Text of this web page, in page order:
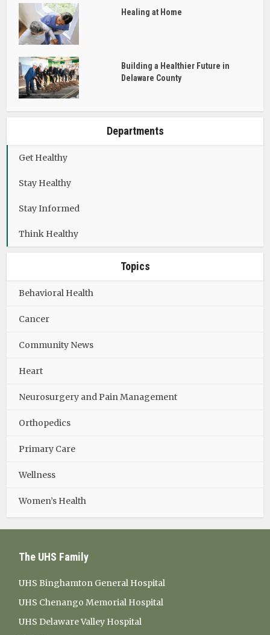
Healing at Home
Building a Healthier Future in
Delaware County
Departments
Get Healthy
Stay Healthy
Stay Informed
Think Healthy
Topics
Behavioral Health
Cancer
Community News
Heart
Neurosurgery and Pain Management
Orthopedics
Primary Care
Wellness
Women’s Health
The UHS Family
UHS Binghamton General Hospital
UHS Chenango Memorial Hospital
UHS Delaware Valley Hospital